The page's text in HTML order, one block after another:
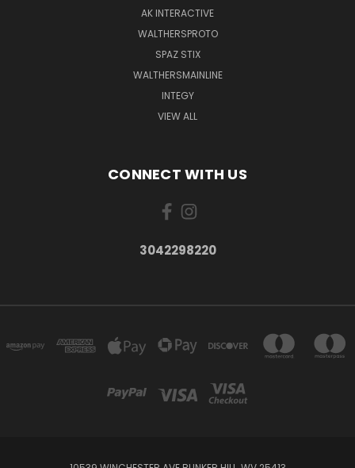
AK INTERACTIVE
WALTHERSPROTO
SPAZ STIX
WALTHERSMAINLINE
INTEGY
VIEW ALL
CONNECT WITH US
3042298220